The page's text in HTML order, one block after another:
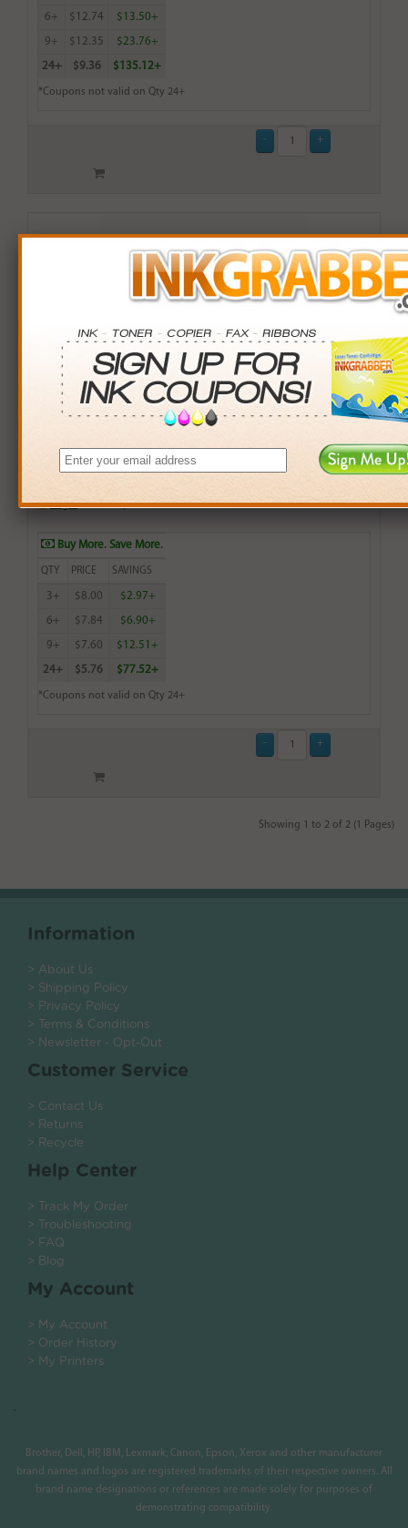
6+ $12.74 $13.50+
9+ $12.35 $23.76+
24+ $9.36 $135.12+
*Coupons not valid on Qty 24+
Resistant.
$8.99
Login& Earn9points with this item
Buy More. Save More.
QTY PRICE SAVINGS
3+ $8.00 $2.97+
6+ $7.84 $6.90+
9+ $7.60 $12.51+
24+ $5.76 $77.52+
*Coupons not valid on Qty 24+
Showing 1 to 2 of 2 (1 Pages)
Information
> About Us
> Shipping Policy
> Privacy Policy
> Terms & Conditions
> Newsletter - Opt-Out
Customer Service
> Contact Us
> Returns
> Recycle
Help Center
> Track My Order
> Troubleshooting
> FAQ
> Blog
My Account
> My Account
> Order History
> My Printers
.
Brother, Dell, HP, IBM, Lexmark, Canon, Epson, Xerox and other manufacturer
brand names and logos are registered trademarks of their respective owners. All
brand name designations or references are made solely for purposes of
demonstrating compatibility.